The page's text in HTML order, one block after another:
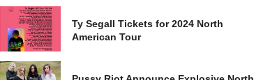
Ty Segall Tickets for 2024 North
American Tour